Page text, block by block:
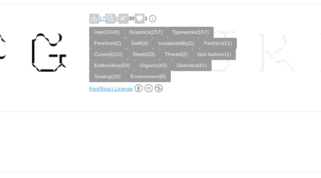
17 0 30 1
Uwe(1046) Graphics(257)
Typeworks(167)
Freeform(2)
Swift(4) sustainability(1)
Fashion(21)
Curved(110)
Sleek(33) Thread(2)
fast fashion(1)
Embroidery(33)
Organic(43)
Distorted(41)
Sewing(18)
Environment(8)
FontStruct License